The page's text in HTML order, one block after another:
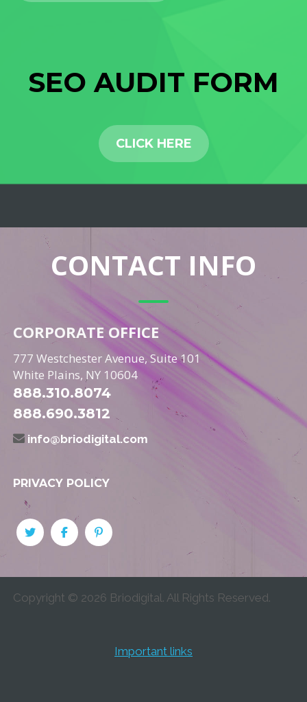
SEO AUDIT FORM
CLICK HERE
CONTACT INFO
CORPORATE OFFICE
777 Westchester Avenue, Suite 101
White Plains, NY 10604
888.310.8074
888.690.3812
info@briodigital.com
PRIVACY POLICY
Copyright © 2026 Briodigital. All Rights Reserved.
Important links